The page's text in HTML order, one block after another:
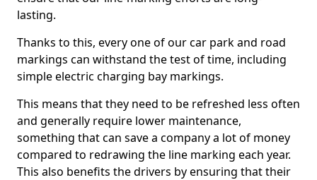
lasting.
Thanks to this, every one of our car park and road
markings can withstand the test of time, including
simple electric charging bay markings.
This means that they need to be refreshed less often
and generally require lower maintenance,
something that can save a company a lot of money
compared to redrawing the line marking each year.
This also benefits the drivers by ensuring that their